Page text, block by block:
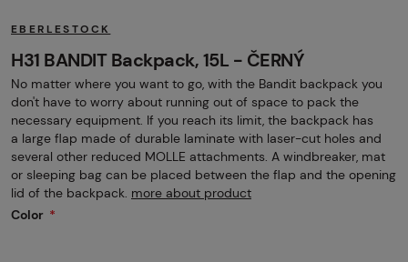
Ammunition Goggles Air / CO2
Marker Parts / Paintball Fields Clothing / Shoes
Pyrotechnics II. Grade Quality GRINDS
EBERLESTOCK
H31 BANDIT Backpack, 15L - ČERNÝ
No matter where you want to go, with the Bandit backpack you
don't have to worry about running out of space to pack the
necessary equipment. If you reach its limit, the backpack has
a large flap made of durable laminate with laser-cut holes and
several other reduced MOLLE attachments. A windbreaker, mat
or sleeping bag can be placed between the flap and the opening
lid of the backpack. more about product
Color